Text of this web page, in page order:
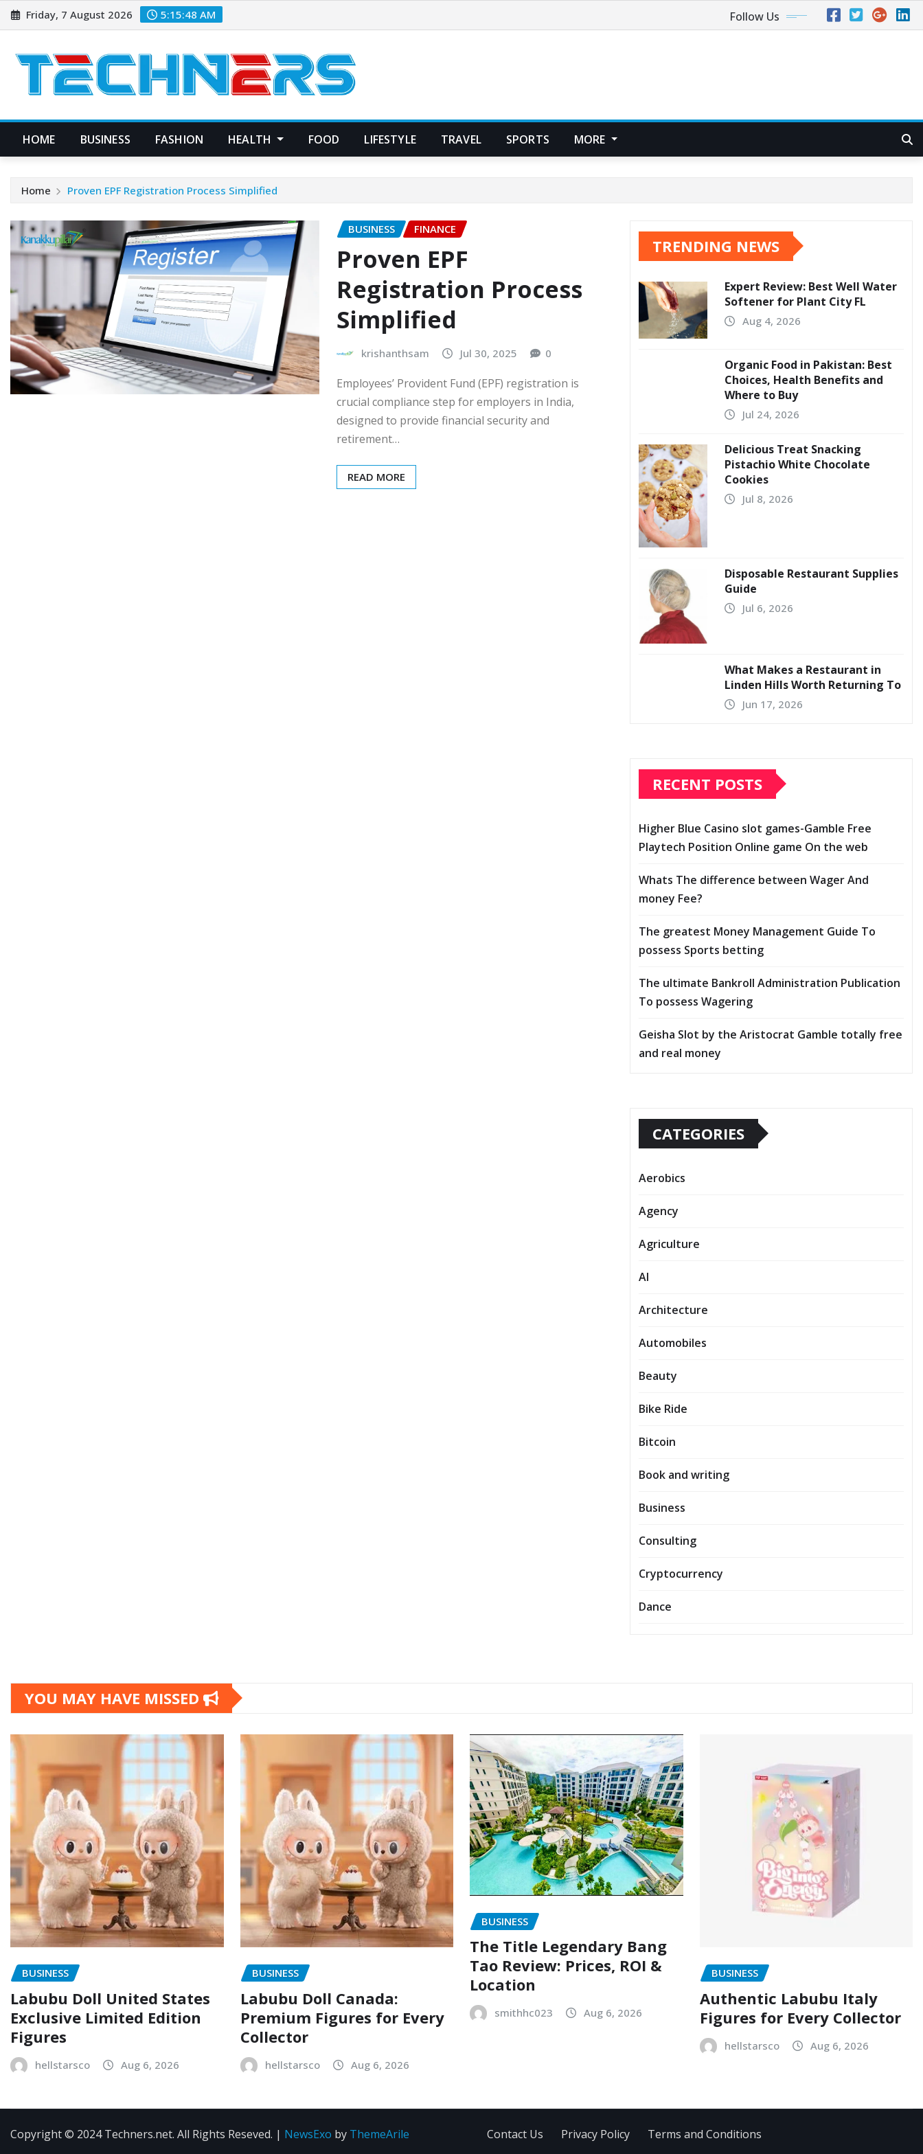
Skip
to
Friday, 7 August 2026 5:15:49 AM Follow Us
HOME BUSINESS FASHION HEALTH FOOD LIFESTYLE TRAVEL SPORTS MORE
Home Proven EPF Registration Process Simplified
BUSINESS FINANCE
Proven EPF
Registration Process
Simplified
krishanthsam Jul 30, 2025 0
Employees’ Provident Fund (EPF) registration is
crucial compliance step for employers in India,
designed to provide financial security and
retirement…
READ MORE
TRENDING NEWS
Expert Review: Best Well Water
Softener for Plant City FL
Aug 4, 2026
Organic Food in Pakistan: Best
Choices, Health Benefits and
Where to Buy
Jul 24, 2026
Delicious Treat Snacking
Pistachio White Chocolate
Cookies
Jul 8, 2026
Disposable Restaurant Supplies
Guide
Jul 6, 2026
What Makes a Restaurant in
Linden Hills Worth Returning To
Jun 17, 2026
RECENT POSTS
Higher Blue Casino slot games-Gamble Free
Playtech Position Online game On the web
Whats The difference between Wager And
money Fee?
The greatest Money Management Guide To
possess Sports betting
The ultimate Bankroll Administration Publication
To possess Wagering
Geisha Slot by the Aristocrat Gamble totally free
and real money
CATEGORIES
Aerobics
Agency
Agriculture
AI
Architecture
Automobiles
Beauty
Bike Ride
Bitcoin
Book and writing
Business
Consulting
Cryptocurrency
Dance
YOU MAY HAVE MISSED
BUSINESS
Labubu Doll United States
Exclusive Limited Edition
Figures
hellstarsco Aug 6, 2026
BUSINESS
Labubu Doll Canada:
Premium Figures for Every
Collector
hellstarsco Aug 6, 2026
BUSINESS
The Title Legendary Bang
Tao Review: Prices, ROI &
Location
smithhc023 Aug 6, 2026
BUSINESS
Authentic Labubu Italy
Figures for Every Collector
hellstarsco Aug 6, 2026
Copyright © 2024 Techners.net. All Rights Reseved. | NewsExo by ThemeArile Contact Us Privacy Policy Terms and Conditions